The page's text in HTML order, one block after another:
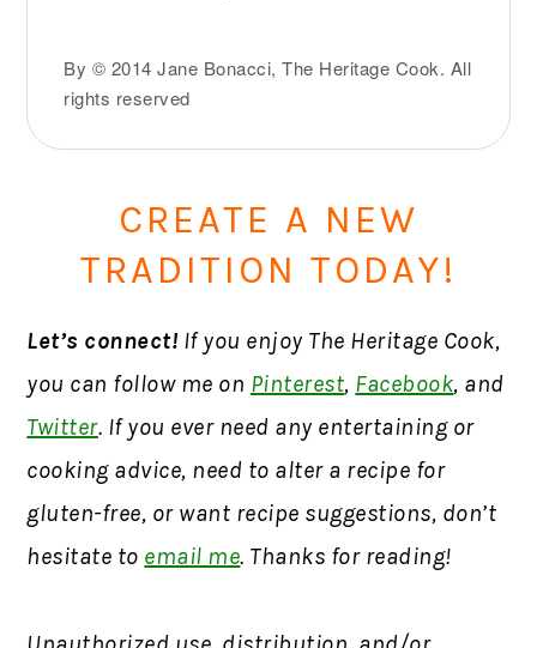
By © 2014 Jane Bonacci, The Heritage Cook. All
rights reserved
CREATE A NEW
TRADITION TODAY!
Let’s connect! If you enjoy The Heritage Cook,
you can follow me on Pinterest, Facebook, and
Twitter. If you ever need any entertaining or
cooking advice, need to alter a recipe for
gluten-free, or want recipe suggestions, don’t
hesitate to email me. Thanks for reading!